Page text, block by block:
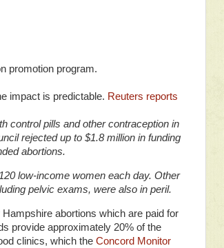
promotion program.
impact is predictable. Reuters reports
control pills and other contraception in
rejected up to $1.8 million in funding
abortions.
low-income women each day. Other
pelvic exams, were also in peril.
abortions which are paid for
provide approximately 20% of the
clinics, which the Concord Monitor